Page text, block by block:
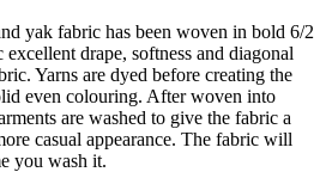
yak fabric has been woven in bold 6/2
drape, softness and diagonal
Yarns are dyed before creating the
even colouring. After woven into
are washed to give the fabric a
casual appearance. The fabric will
you wash it.